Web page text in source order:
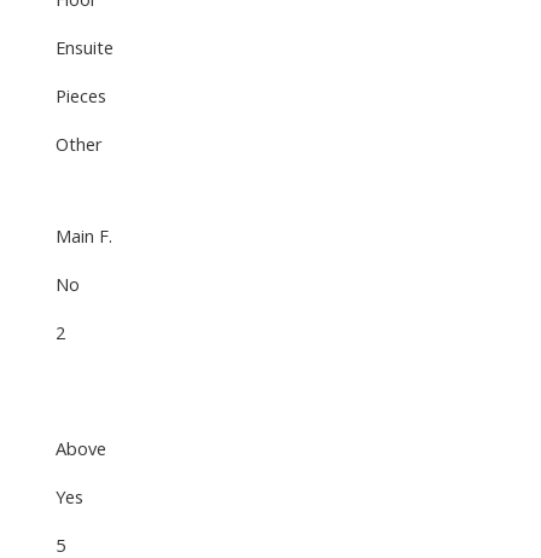
Ensuite
Pieces
Other
Main F.
No
2
Above
Yes
5